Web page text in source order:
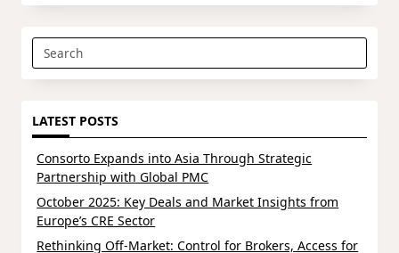
Search
for:
LATEST POSTS
Consorto Expands into Asia Through Strategic
Partnership with Global PMC
October 2025: Key Deals and Market Insights from
Europe’s CRE Sector
Rethinking Off-Market: Control for Brokers, Access for